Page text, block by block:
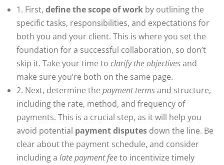
1. First, define the scope of work by outlining the
specific tasks, responsibilities, and expectations for
both you and your client. This is where you set the
foundation for a successful collaboration, so don’t
skip it. Take your time to clarify the objectivesand
make sure you’re both on the same page.
2. Next, determine the payment termsand structure,
including the rate, method, and frequency of
payments. This is a crucial step, as it will help you
avoid potential payment disputes down the line. Be
clear about the payment schedule, and consider
including a late payment feeto incentivize timely